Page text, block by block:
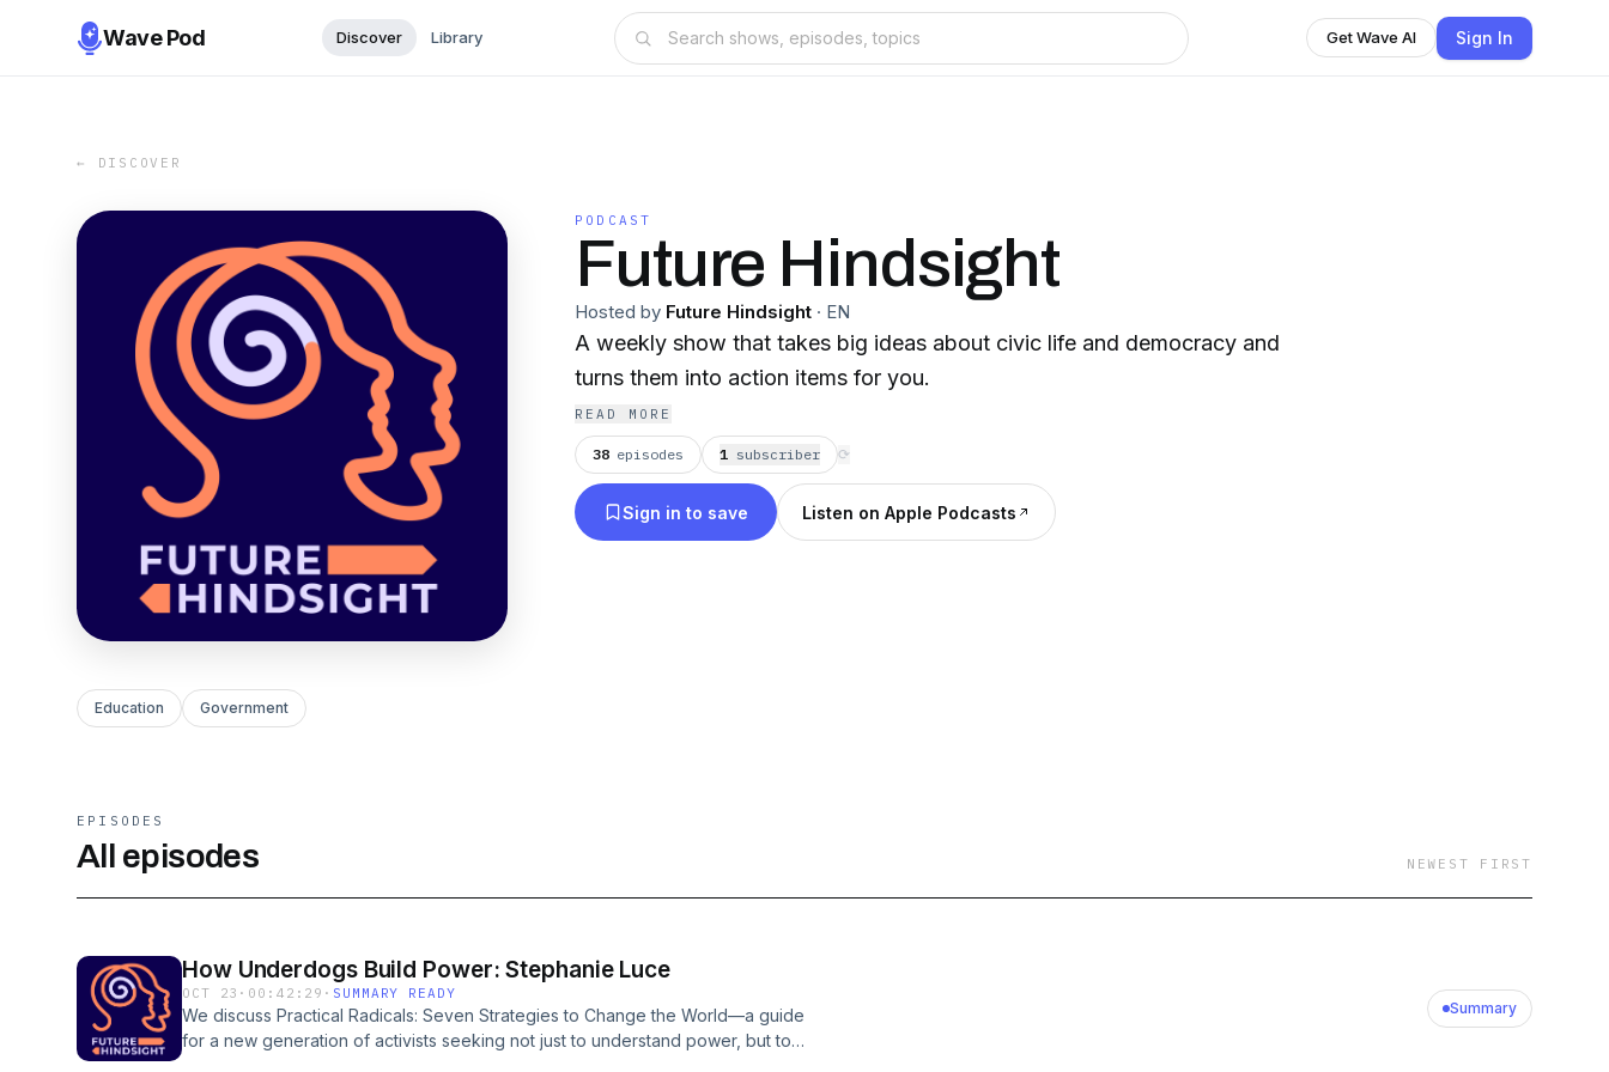
Wave Pod Discover Library Get Wave AI Sign In
← DISCOVER
PODCAST
Future Hindsight
Hosted by Future Hindsight · EN
A weekly show that takes big ideas about civic life and democracy and
turns them into action items for you.
READ MORE
38 episodes 1 subscriber ⟳
Sign in to save Listen on Apple Podcasts
Education Government
EPISODES
All episodes NEWEST FIRST
How Underdogs Build Power: Stephanie Luce
OCT 23 · 00:42:29 · SUMMARY READY
We discuss Practical Radicals: Seven Strategies to Change the World—a guide
for a new generation of activists seeking not just to understand power, but to
Summary